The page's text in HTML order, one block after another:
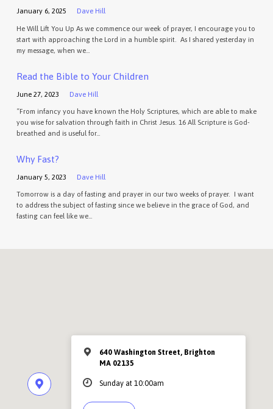
January 6, 2025 Dave Hill
He Will Lift You Up As we commence our week of prayer, I encourage you to
start with approaching the Lord in a humble spirit. As I shared yesterday in
my message, when we…
Read the Bible to Your Children
June 27, 2023 Dave Hill
“From infancy you have known the Holy Scriptures, which are able to make
you wise for salvation through faith in Christ Jesus. 16 All Scripture is God-
breathed and is useful for…
Why Fast?
January 5, 2023 Dave Hill
Tomorrow is a day of fasting and prayer in our two weeks of prayer. I want
to address the subject of fasting since we believe in the grace of God, and
fasting can feel like we…
640 Washington Street, Brighton
MA 02135
Sunday at 10:00am